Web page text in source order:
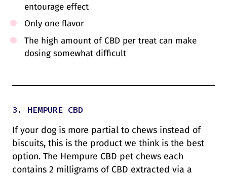
entourage effect
Only one flavor
The high amount of CBD per treat can make
dosing somewhat difficult
3. HEMPURE CBD
If your dog is more partial to chews instead of
biscuits, this is the product we think is the best
option. The Hempure CBD pet chews each
contains 2 milligrams of CBD extracted via a